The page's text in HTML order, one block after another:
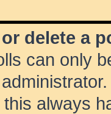
delete a
can only
always